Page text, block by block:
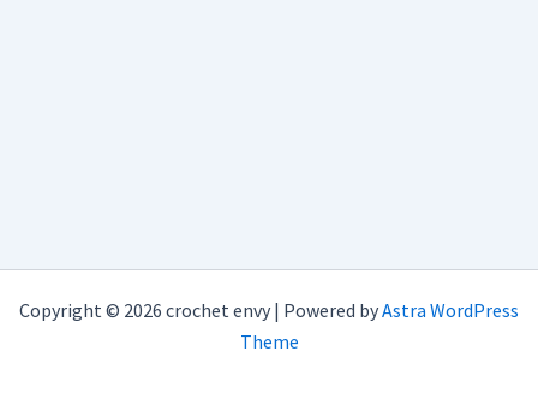
Copyright © 2026 crochet envy | Powered byAstra WordPress
Theme